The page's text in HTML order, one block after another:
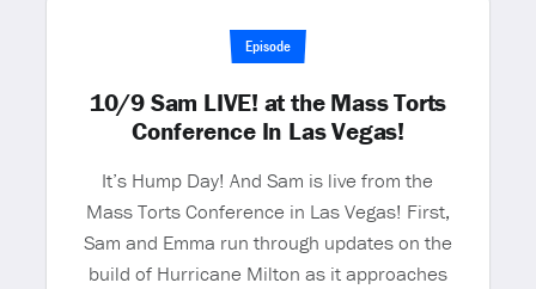
Episode
10/9 Sam LIVE! at the Mass Torts
Conference In Las Vegas!
It’s Hump Day! And Sam is live from the
Mass Torts Conference in Las Vegas! First,
Sam and Emma run through updates on the
build of Hurricane Milton as it approaches